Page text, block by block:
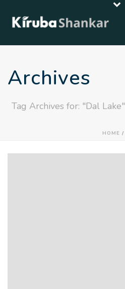
Archives
Tag Archives for: "Dal Lake"
HOME /